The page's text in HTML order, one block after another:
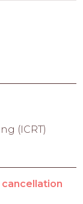
(ICRT)